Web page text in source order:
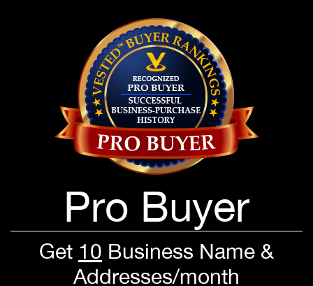
Pro Buyer
Get 10 Business Name &
Addresses/month